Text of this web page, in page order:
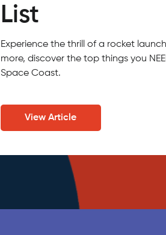
List
Experience the thrill of a rocket
more, discover the top things you
Space Coast.
View Article